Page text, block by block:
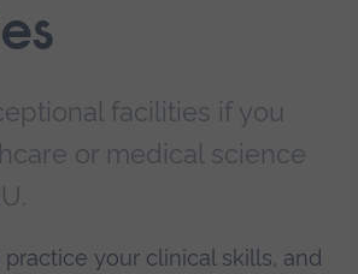
facilities if you
or medical science
your clinical skills, and